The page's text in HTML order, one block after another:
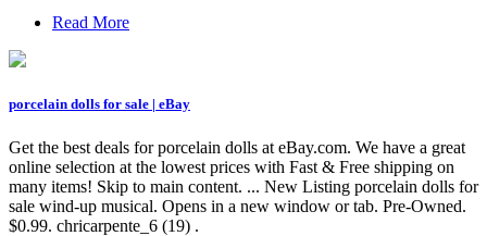
Read More
porcelain dolls for sale | eBay
Get the best deals for porcelain dolls at eBay.com. We have a great
online selection at the lowest prices with Fast & Free shipping on
many items! Skip to main content. ... New Listing porcelain dolls for
sale wind-up musical. Opens in a new window or tab. Pre-Owned.
$0.99. chricarpente_6 (19) .